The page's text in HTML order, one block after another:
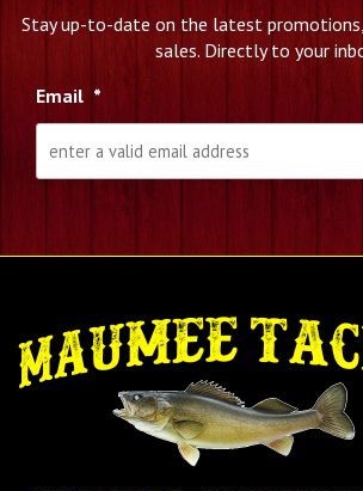
Stay up-to-date on the latest
sales. Directly to your
Email *